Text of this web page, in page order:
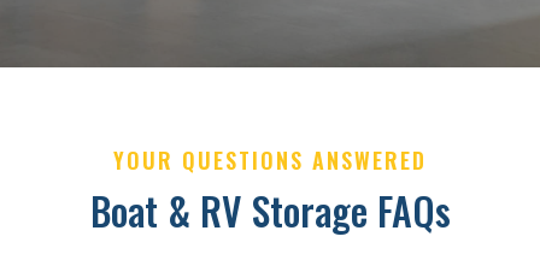
YOUR QUESTIONS ANSWERED
Boat & RV Storage FAQs